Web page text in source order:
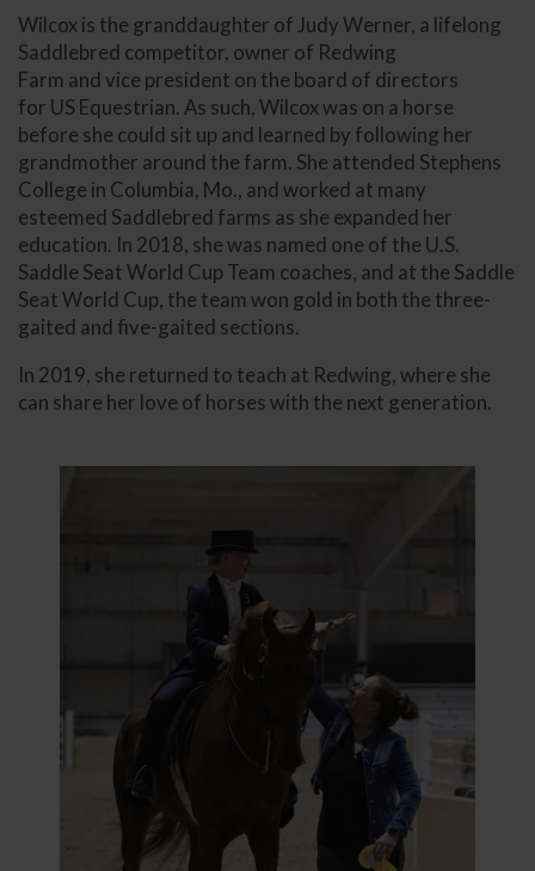
Wilcox is the granddaughter of Judy Werner, a lifelong
Saddlebred competitor, owner of Redwing
Farm and vice president on the board of directors
for US Equestrian. As such, Wilcox was on a horse
before she could sit up and learned by following her
grandmother around the farm. She attended Stephens
College in Columbia, Mo., and worked at many
esteemed Saddlebred farms as she expanded her
education. In 2018, she was named one of the U.S.
Saddle Seat World Cup Team coaches, and at the Saddle
Seat World Cup, the team won gold in both the three-
gaited and five-gaited sections.
In 2019, she returned to teach at Redwing, where she
can share her love of horses with the next generation.